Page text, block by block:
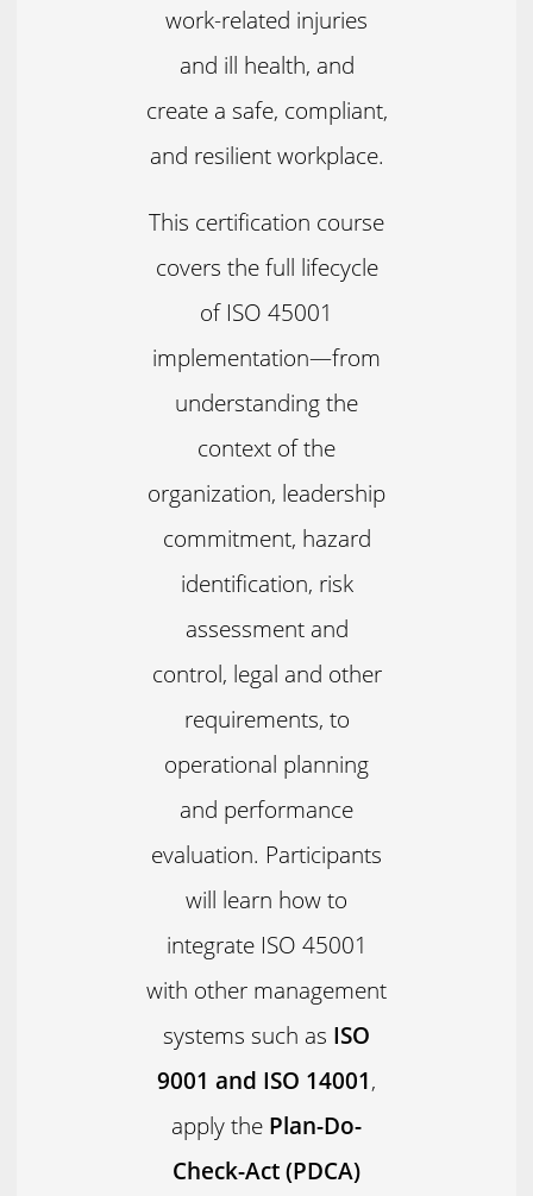
work-related injuries
and ill health, and
create a safe, compliant,
and resilient workplace.
This certification course
covers the full lifecycle
of ISO 45001
implementation—from
understanding the
context of the
organization, leadership
commitment, hazard
identification, risk
assessment and
control, legal and other
requirements, to
operational planning
and performance
evaluation. Participants
will learn how to
integrate ISO 45001
with other management
systems such as ISO
9001 and ISO 14001,
apply the Plan-Do-
Check-Act (PDCA)